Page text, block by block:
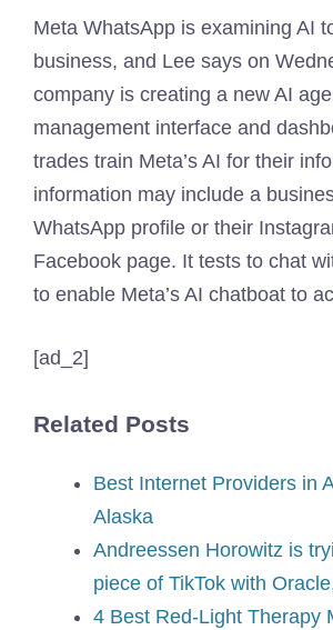
Meta WhatsApp is examining AI
business, and Lee says on
company is creating a new AI
management interface and
trades train Meta’s AI for their
information may include a
WhatsApp profile or their
Facebook page. It tests to chat
to enable Meta’s AI chatboat to
[ad_2]
Related Posts
Best Internet Providers in
Alaska
Andreessen Horowitz is
piece of TikTok with
4 Best Red-Light Therapy